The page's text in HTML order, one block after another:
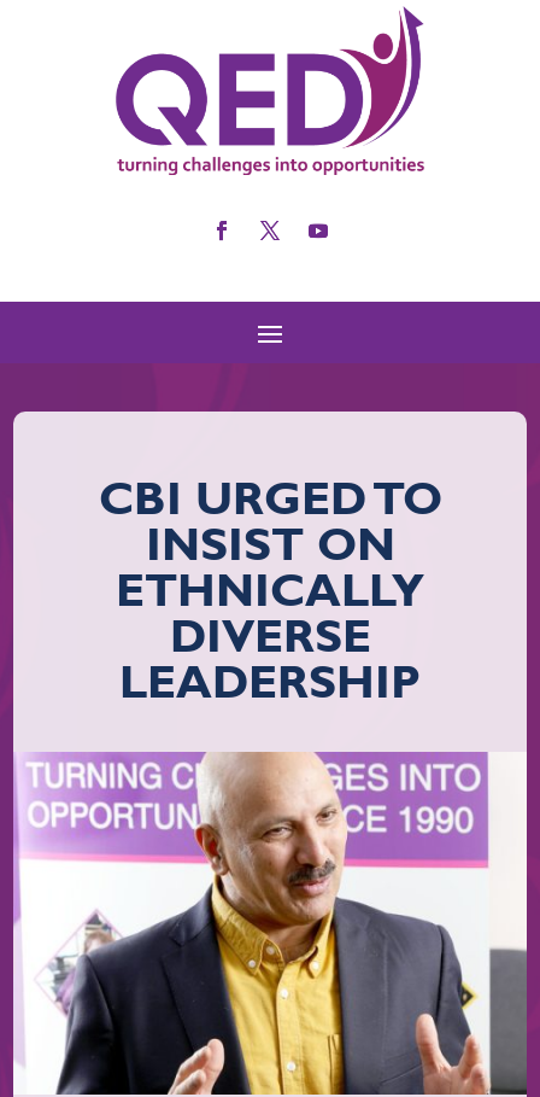
CBI URGED TO
INSIST ON
ETHNICALLY
DIVERSE
LEADERSHIP